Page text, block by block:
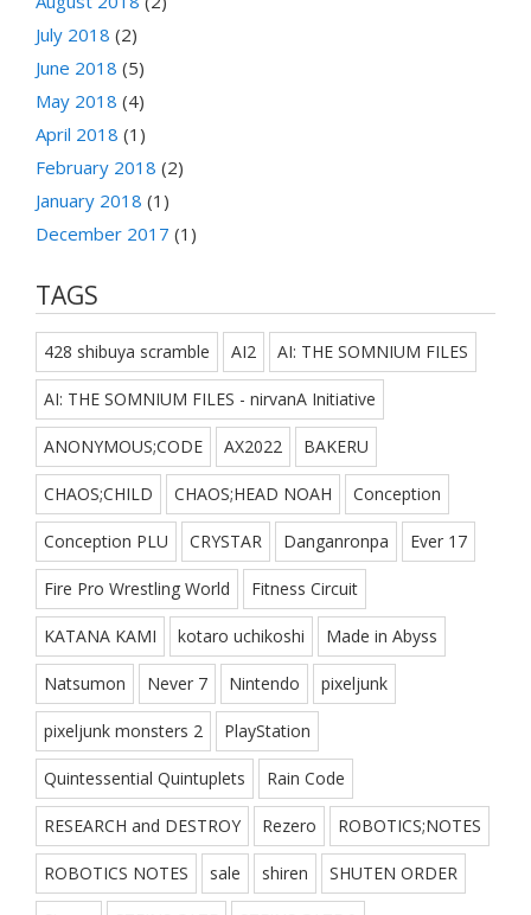
July 2018 (2)
June 2018 (5)
May 2018 (4)
April 2018 (1)
February 2018 (2)
January 2018 (1)
December 2017 (1)
TAGS
428 shibuya scramble AI2 AI: THE SOMNIUM FILES
AI: THE SOMNIUM FILES - nirvanA Initiative
ANONYMOUS;CODE AX2022 BAKERU
CHAOS;CHILD CHAOS;HEAD NOAH Conception
Conception PLU CRYSTAR Danganronpa Ever 17
Fire Pro Wrestling World Fitness Circuit
KATANA KAMI kotaro uchikoshi Made in Abyss
Natsumon Never 7 Nintendo pixeljunk
pixeljunk monsters 2 PlayStation
Quintessential Quintuplets Rain Code
RESEARCH and DESTROY Rezero ROBOTICS;NOTES
ROBOTICS NOTES sale shiren SHUTEN ORDER